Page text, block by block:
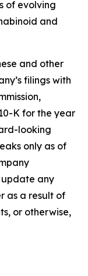
of evolving
and
and other
filings with
K for the year
looking
only as of
any
as a result of
or otherwise,